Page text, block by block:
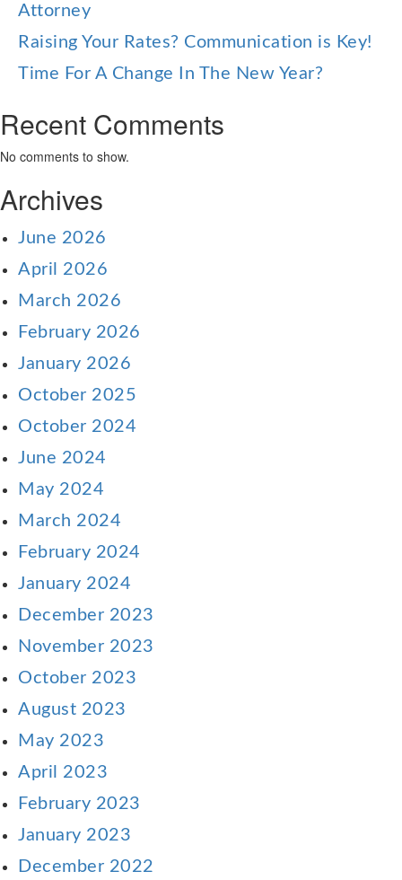
Attorney
Raising Your Rates? Communication is Key!
Time For A Change In The New Year?
Recent Comments
No comments to show.
Archives
June 2026
April 2026
March 2026
February 2026
January 2026
October 2025
October 2024
June 2024
May 2024
March 2024
February 2024
January 2024
December 2023
November 2023
October 2023
August 2023
May 2023
April 2023
February 2023
January 2023
December 2022